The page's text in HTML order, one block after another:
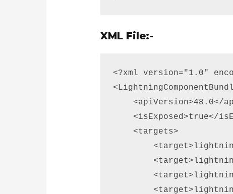
XML File:-
<?xml version="1.0"
<apiVersion>48.0</
<isExposed>true</
    <targets>